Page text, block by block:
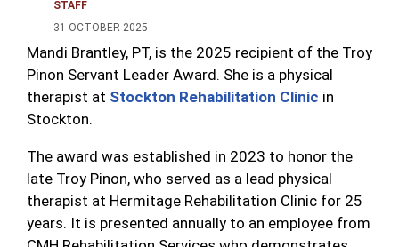
STAFF
31 OCTOBER 2025
Mandi Brantley, PT, is the 2025 recipient of the Troy
Pinon Servant Leader Award. She is a physical
therapist at Stockton Rehabilitation Clinic in
Stockton.
The award was established in 2023 to honor the
late Troy Pinon, who served as a lead physical
therapist at Hermitage Rehabilitation Clinic for 25
years. It is presented annually to an employee from